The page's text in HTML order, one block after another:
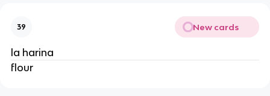
39 New cards
la harina
flour